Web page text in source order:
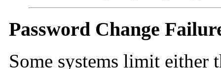
Password Change
Some systems limit either